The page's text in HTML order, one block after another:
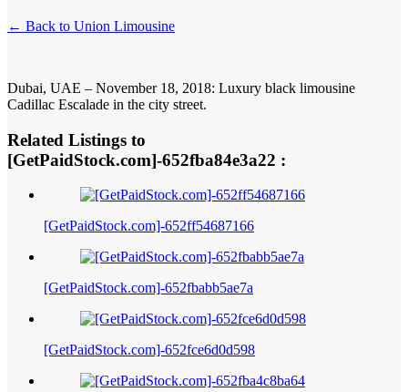
← Back to Union Limousine
Dubai, UAE – November 18, 2018: Luxury black limousine
Cadillac Escalade in the city street.
Related Listings to
[GetPaidStock.com]-652fba84e3a22 :
[GetPaidStock.com]-652ff54687166
[GetPaidStock.com]-652fbabb5ae7a
[GetPaidStock.com]-652fce6d0d598